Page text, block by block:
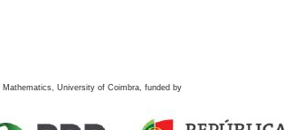
Mathematics, University of Coimbra, funded by